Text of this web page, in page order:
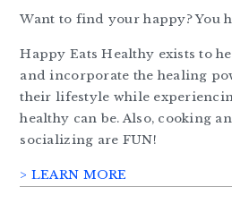
Want to find your happy? You
Happy Eats Healthy exists to
and incorporate the healing
their lifestyle while
healthy can be. Also, cooking
socializing are FUN!
> LEARN MORE